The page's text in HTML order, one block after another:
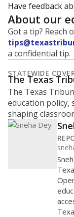
Have feedback
About our
Got a tip?
a confidential tip.
STATEWIDE
The Texas
The Texas
education policy,
shaping